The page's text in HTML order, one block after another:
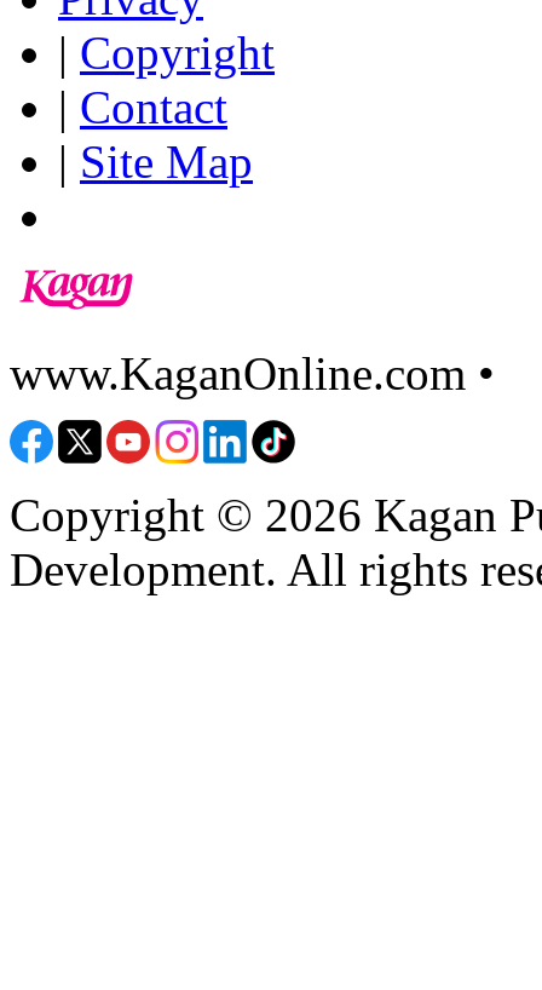
| Copyright
| Contact
| Site Map
www.KaganOnline.com •
Copyright © 2026 Kagan
Development. All rights